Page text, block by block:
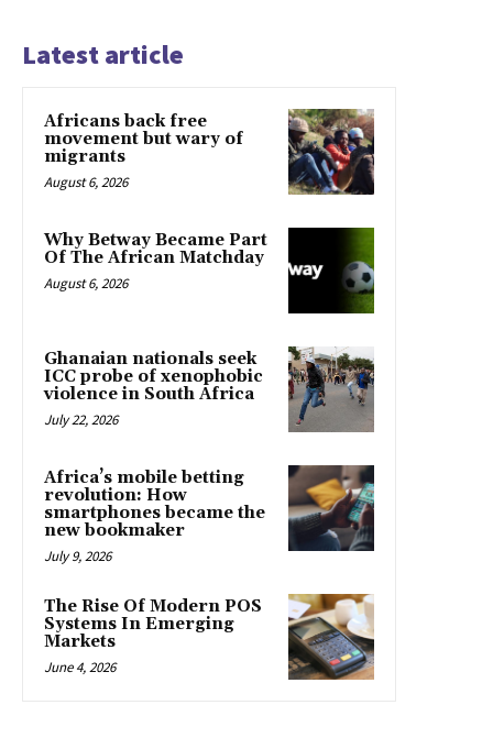
Latest article
Africans back free
movement but wary of
migrants
August 6, 2026
Why Betway Became Part
Of The African Matchday
August 6, 2026
Ghanaian nationals seek
ICC probe of xenophobic
violence in South Africa
July 22, 2026
Africa’s mobile betting
revolution: How
smartphones became the
new bookmaker
July 9, 2026
The Rise Of Modern POS
Systems In Emerging
Markets
June 4, 2026